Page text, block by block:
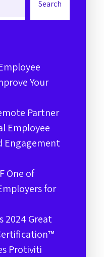
Search
Your
Partner
Employee
Engagement
One of
for
2024 Great
Protiviti